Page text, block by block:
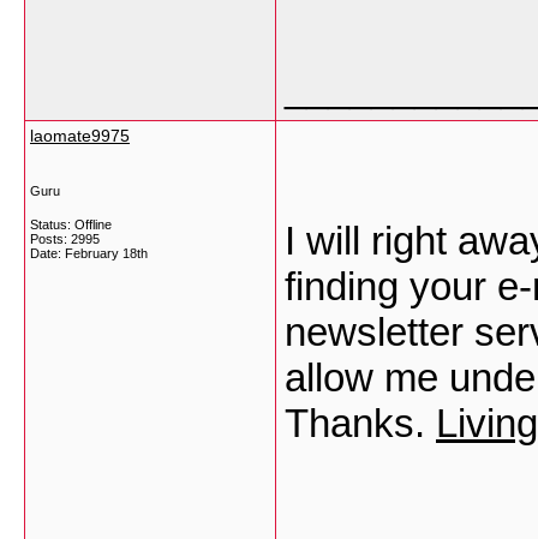
laomate9975
Guru
Status: Offline
Posts: 2995
Date: February 18th
I will right
finding your
newsletter
allow me
Thanks.